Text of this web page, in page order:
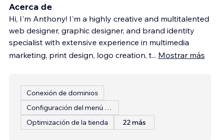
Acerca de
Hi, I'm Anthony! I'm a highly creative and multitalented
web designer, graphic designer, and brand identity
specialist with extensive experience in multimedia
marketing, print design, logo creation, t... Mostrar más
Conexión de dominios
Configuración del menú del restaurante
Optimización de la tienda
22 más